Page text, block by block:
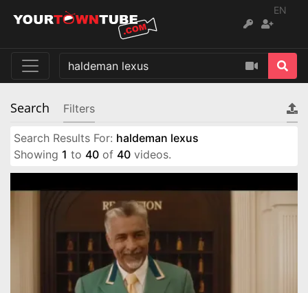
EN
Search Filters
Search Results For: haldeman lexus
Showing 1 to 40 of 40 videos.